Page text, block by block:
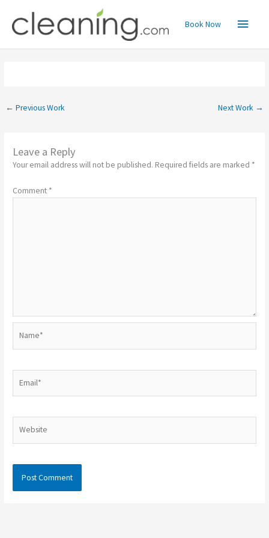
content
Main
Menu
Book Now
← Previous Work Next Work →
Leave a Reply
Your email address will not be published. Required fields are marked *
Comment *